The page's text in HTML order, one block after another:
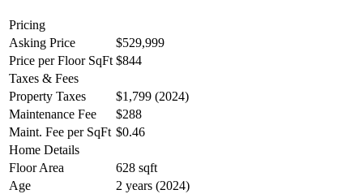
Pricing
Asking Price
$529,999
Price per Floor SqFt $844
Taxes & Fees
Property Taxes
$1,799 (2024)
Maintenance Fee
$288
Maint. Fee per SqFt $0.46
Home Details
Floor Area
628 sqft
Age
2 years (2024)